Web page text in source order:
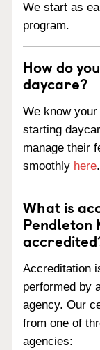
We start as
program.
How do
daycare?
We know
starting
manage their
smoothly here.
What is
Pendleton
Accreditation
performed by
agency. Our
from one of
agencies: